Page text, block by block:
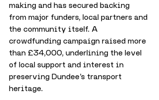
making and has secured backing
from major funders, local partners and
the community itself. A
crowdfunding campaign raised more
than £34,000, underlining the level
of local support and interest in
preserving Dundee’s transport
heritage.